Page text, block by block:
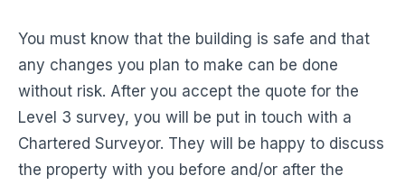
You must know that the building is safe and that
any changes you plan to make can be done
without risk. After you accept the quote for the
Level 3 survey, you will be put in touch with a
Chartered Surveyor. They will be happy to discuss
the property with you before and/or after the